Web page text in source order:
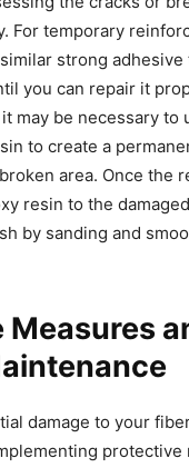
For temporary
strong adhesive
you can repair it
may be necessary to
to create a
area. Once the
resin to the
by sanding and
damage to your
protective